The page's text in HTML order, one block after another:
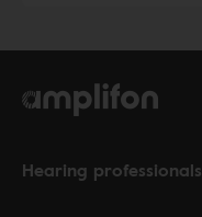
Hearing professionals